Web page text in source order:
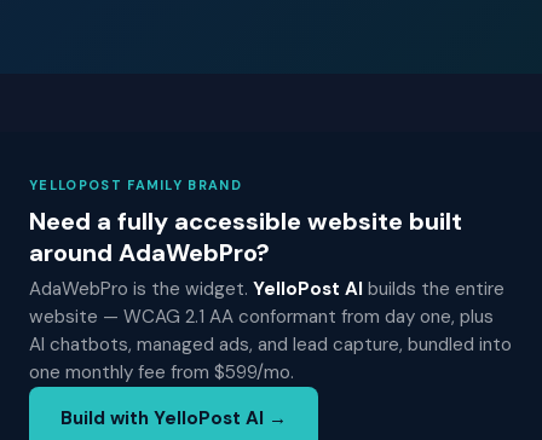
YELLOPOST FAMILY BRAND
Need a fully accessible website built
around AdaWebPro?
AdaWebPro is the widget. YelloPost AI builds the entire
website — WCAG 2.1 AA conformant from day one, plus
AI chatbots, managed ads, and lead capture, bundled into
one monthly fee from $599/mo.
Build with YelloPost AI →